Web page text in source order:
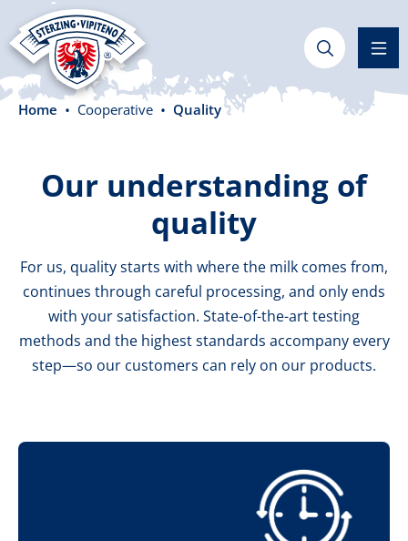
content
Home Cooperative Quality
Our understanding of
quality
For us, quality starts with where the milk comes from,
continues through careful processing, and only ends
with your satisfaction. State-of-the-art testing
methods and the highest standards accompany every
step—so our customers can rely on our products.